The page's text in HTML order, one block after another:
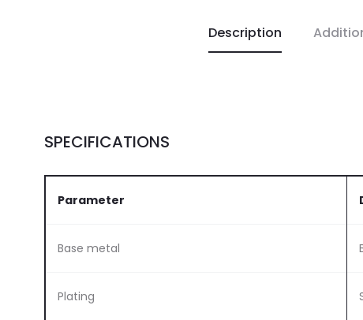
Description
SPECIFICATIONS
Parameter
Base metal
Plating